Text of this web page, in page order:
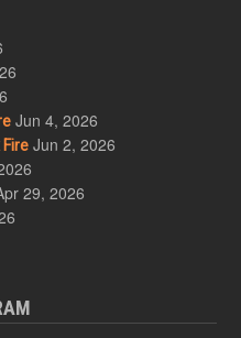
Jun 4, 2026
Jun 2, 2026
29, 2026